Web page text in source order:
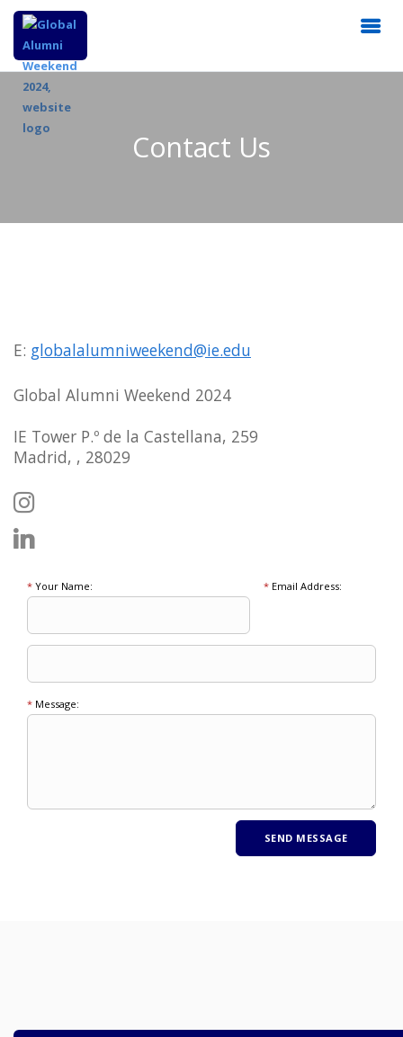
Contact Us
E: globalalumniweekend@ie.edu
Global Alumni Weekend 2024
IE Tower P.º de la Castellana, 259
Madrid, , 28029
* Your Name: *Email Address:
* Message: